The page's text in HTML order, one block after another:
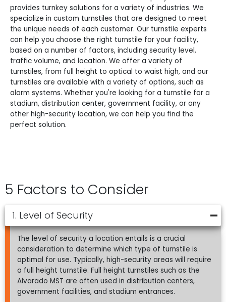
provides turnkey solutions for a variety of industries. We
specialize in custom turnstiles that are designed to meet
the unique needs of each customer. Our turnstile experts
can help you choose the right turnstile for your facility,
based on a number of factors, including security level,
traffic volume, and location. We offer a variety of
turnstiles, from full height to optical to waist high, and our
turnstiles are available with a variety of options, such as
alarm systems. Whether you're looking for a turnstile for a
stadium, distribution center, government facility, or any
other high-security location, we can help you find the
perfect solution.
5 Factors to Consider
1. Level of Security
The level of security a location entails is a crucial
consideration to determine which type of turnstile is
optimal for use. Typically, high-security areas will require
a full height turnstile. Full height turnstiles such as the
Alvarado MST are often used in distribution centers,
government facilities, and stadium entrances.